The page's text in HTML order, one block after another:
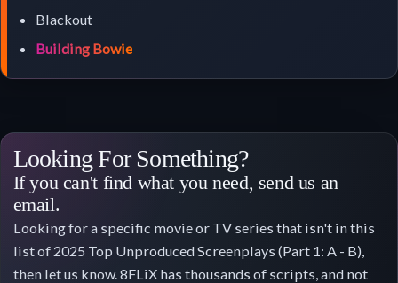
Blackout
Building Bowie
Looking For Something?
If you can't find what you need, send us an
email.
Looking for a specific movie or TV series that isn't in this
list of 2025 Top Unproduced Screenplays (Part 1: A - B),
then let us know. 8FLiX has thousands of scripts, and not